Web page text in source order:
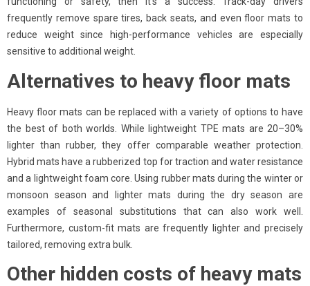
frequently remove spare tires, back seats, and even floor mats to
reduce weight since high-performance vehicles are especially
sensitive to additional weight.
Alternatives to heavy floor mats
Heavy floor mats can be replaced with a variety of options to have
the best of both worlds. While lightweight TPE mats are 20–30%
lighter than rubber, they offer comparable weather protection.
Hybrid mats have a rubberized top for traction and water resistance
and a lightweight foam core. Using rubber mats during the winter or
monsoon season and lighter mats during the dry season are
examples of seasonal substitutions that can also work well.
Furthermore, custom-fit mats are frequently lighter and precisely
tailored, removing extra bulk.
Other hidden costs of heavy mats